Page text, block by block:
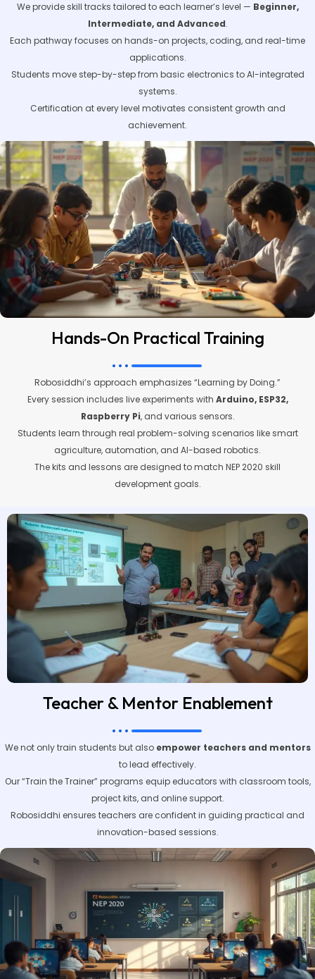
We provide skill tracks tailored to each learner’s level — Beginner,
Intermediate, and Advanced.
Each pathway focuses on hands-on projects, coding, and real-time
applications.
Students move step-by-step from basic electronics to AI-integrated
systems.
Certification at every level motivates consistent growth and
achievement.
Hands-On Practical Training
Robosiddhi’s approach emphasizes “Learning by Doing.”
Every session includes live experiments with Arduino, ESP32,
Raspberry Pi, and various sensors.
Students learn through real problem-solving scenarios like smart
agriculture, automation, and AI-based robotics.
The kits and lessons are designed to match NEP 2020 skill
development goals.
Teacher & Mentor Enablement
We not only train students but also empower teachers and mentors
to lead effectively.
Our “Train the Trainer” programs equip educators with classroom tools,
project kits, and online support.
Robosiddhi ensures teachers are confident in guiding practical and
innovation-based sessions.